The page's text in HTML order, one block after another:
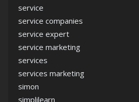
service
service companies
service expert
service marketing
services
services marketing
simon
simplilearn